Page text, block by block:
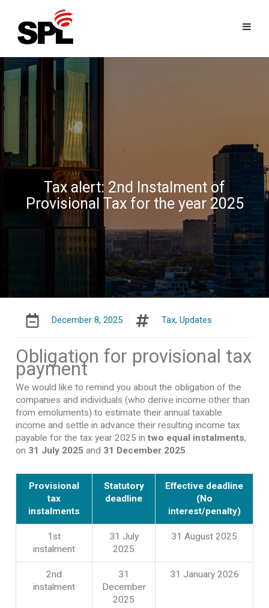
content
Tax alert: 2nd Instalment of
Provisional Tax for the year 2025
December 8, 2025 Tax, Updates
Obligation for provisional tax
payment
We would like to remind you about the obligation of the
companies and individuals (who derive income other than
from emoluments) to estimate their annual taxable
income and settle in advance their resulting income tax
payable for the tax year 2025 in two equal instalments,
on 31 July 2025 and 31 December 2025
Provisional
tax
instalments
Statutory
deadline
Effective deadline
(No
interest/penalty)
1st
instalment
31 July
2025
31 August 2025
2nd
instalment
31
December
2025
31 January 2026